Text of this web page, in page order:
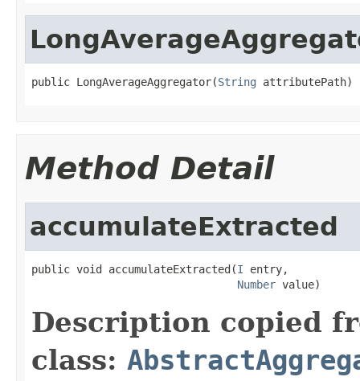
public LongAverageAggregator(String attributePath)
Method Detail
accumulateExtracted
public void accumulateExtracted(I entry,
Number value)
Description copied
class: